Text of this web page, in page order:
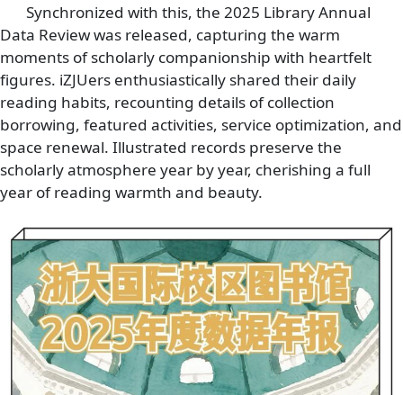
Synchronized with this, the 2025 Library Annual
Data Review was released, capturing the warm
moments of scholarly companionship with heartfelt
figures. iZJUers enthusiastically shared their daily
reading habits, recounting details of collection
borrowing, featured activities, service optimization, and
space renewal. Illustrated records preserve the
scholarly atmosphere year by year, cherishing a full
year of reading warmth and beauty.
Image